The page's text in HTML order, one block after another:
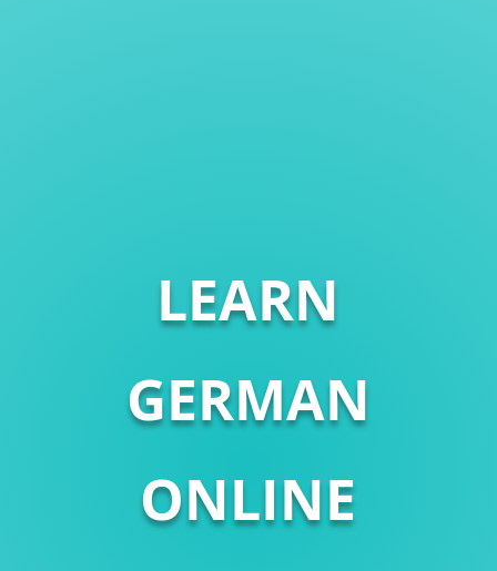
LEARN
GERMAN
ONLINE